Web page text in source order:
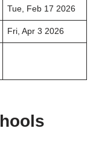
Tue, Feb 17 2026
Fri, Apr 3 2026